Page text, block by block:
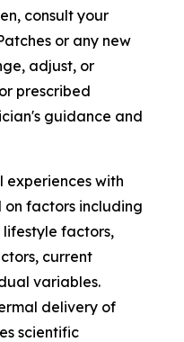
consult your
or any new
adjust, or
prescribed
guidance and
with
on factors including
factors,
current
variables.
delivery of
scientific